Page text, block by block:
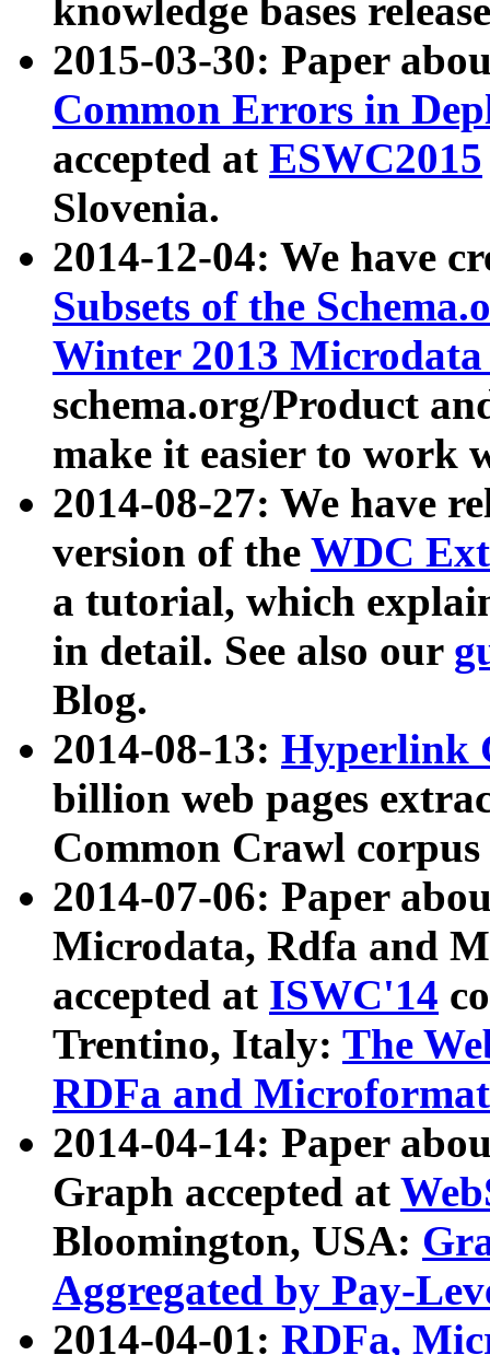
knowledge bases
2015-03-30: Paper
Common Errors in
accepted at ESWC2015
Slovenia.
2014-12-04: We have
Subsets of the
Winter 2013
schema.org/Product
make it easier to work
2014-08-27: We have
version of the WDC
a tutorial, which
in detail. See also our
Blog.
2014-08-13: Hyperlink
billion web pages
Common Crawl
2014-07-06: Paper
Microdata, Rdfa and
accepted at ISWC'14
Trentino, Italy: The
RDFa and Microformat
2014-04-14: Paper
Graph accepted at
Bloomington, USA:
Aggregated by Pay-
2014-04-01: RDFa,